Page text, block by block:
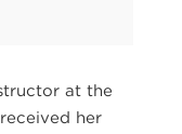
at the
her